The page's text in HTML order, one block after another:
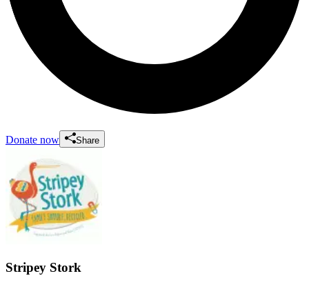
Donate now Share
Stripey Stork